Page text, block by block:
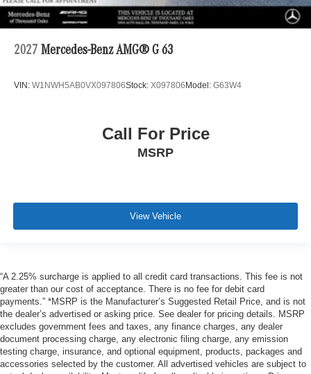
2027 Mercedes-Benz AMG® G 63
VIN: W1NWH5AB0VX097806Stock: X097806 Model: G63W4
Call For Price
MSRP
View Vehicle
“A 2.25% surcharge is applied to all credit card transactions. This fee is not
greater than our cost of acceptance. There is no fee for debit card
payments.” *MSRP is the Manufacturer’s Suggested Retail Price, and is not
the dealer’s advertised or asking price. See dealer for pricing details. MSRP
excludes government fees and taxes, any finance charges, any dealer
document processing charge, any electronic filing charge, any emission
testing charge, insurance, and optional equipment, products, packages and
accessories selected by the customer. All advertised vehicles are subject to